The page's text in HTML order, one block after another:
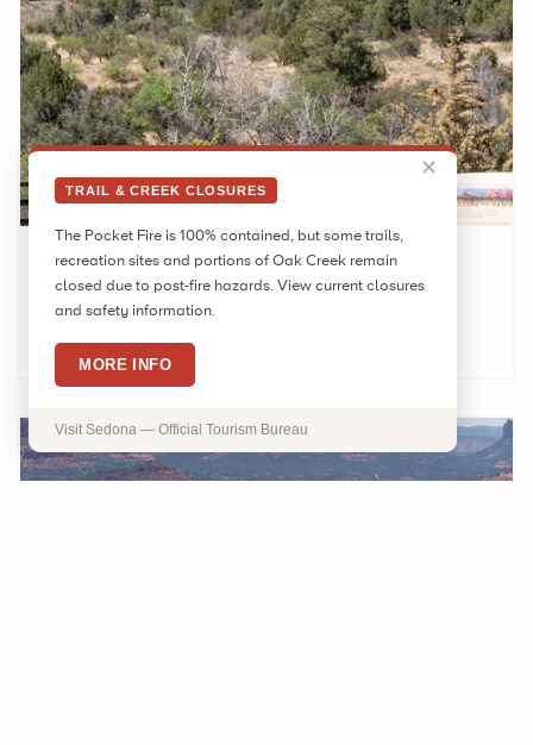
✕
TRAIL & CREEK CLOSURES
The Pocket Fire is 100% contained, but some trails,
recreation sites and portions of Oak Creek remain
closed due to post-fire hazards. View current closures
and safety information.
MORE INFO
Visit Sedona — Official Tourism Bureau
Red Rock Ranger Station